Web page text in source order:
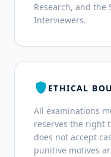
Research, and the
Interviewers.
shield ETHICAL
All examinations
reserves the right
does not accept
punitive motives